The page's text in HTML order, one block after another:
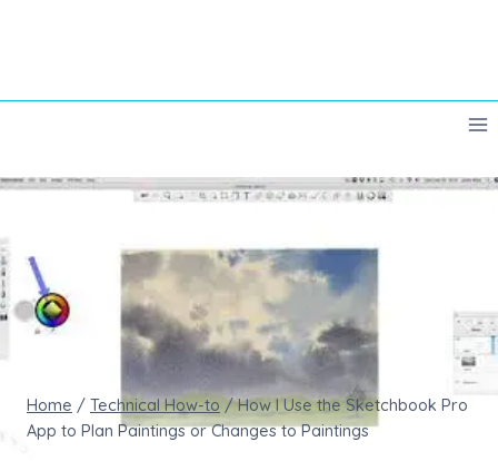
Home / Technical How-to / How I Use the Sketchbook Pro
App to Plan Paintings or Changes to Paintings